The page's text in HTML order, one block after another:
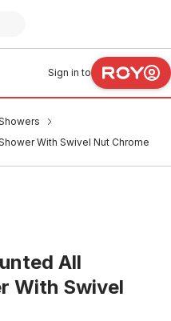
Sign in to
With Swivel Nut Chrome
All
With Swivel